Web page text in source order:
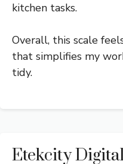
kitchen tasks.
Overall, this scale
that simplifies my
tidy.
Etekcity